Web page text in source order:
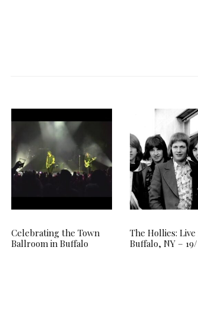
Celebrating the Town
Ballroom in Buffalo
The Hollies: Live
Buffalo, NY – 19/